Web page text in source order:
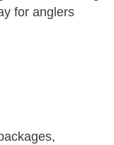
for anglers